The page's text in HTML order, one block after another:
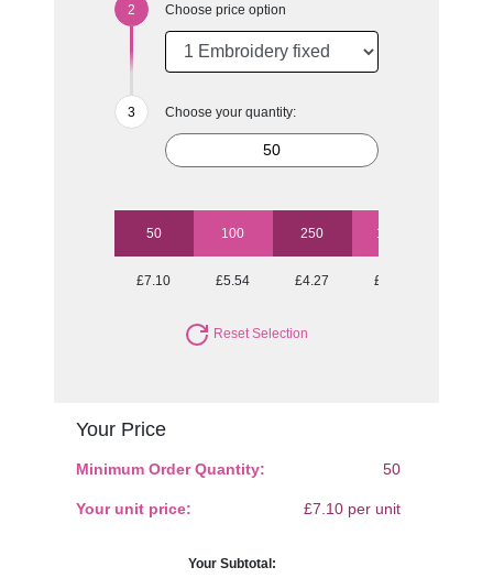
Choose price option
Choose your quantity:
50 100 250 1000
£7.10 £5.54 £4.27 £3.53
Reset Selection
Your Price
Minimum Order Quantity: 50
Your unit price: £7.10 per unit
Your Subtotal: